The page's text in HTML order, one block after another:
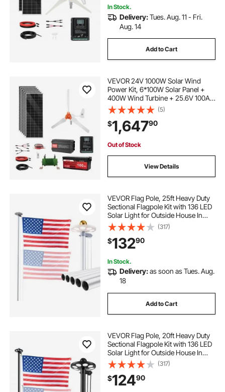
In Stock.
Delivery:Tues. Aug. 11 - Fri.
Aug. 14
Add to Cart
VEVOR 24V 1000W Solar Wind
Power Kit, 6*100W Solar Panel +
400W Wind Turbine + 25.6V 100Ah
LiFePO4 Battery + 3000W Power
Inverter + MPPT Wind/Solar Hybrid
Controller for Home Boat Cabin
Farm Off-Grid
(5)
$1,64790
Out of Stock
View Details
VEVOR Flag Pole, 25ft Heavy Duty
Sectional Flagpole Kit with 136 LED
Solar Light for Outside House In
Ground, Outdoor Aluminum
Flagpole with 3x5 American Flag
for Yard, Residential, Commercial,
Silver
(317)
$13290
In Stock.
Delivery:as soon as Tues. Aug.
18
Add to Cart
VEVOR Flag Pole, 20ft Heavy Duty
Sectional Flagpole Kit with 136 LED
Solar Light for Outside House In
Ground, Outdoor Aluminum
Flagpole with 3x5 American Flag
for Yard, Residential, Commercial,
Black
(317)
$12490